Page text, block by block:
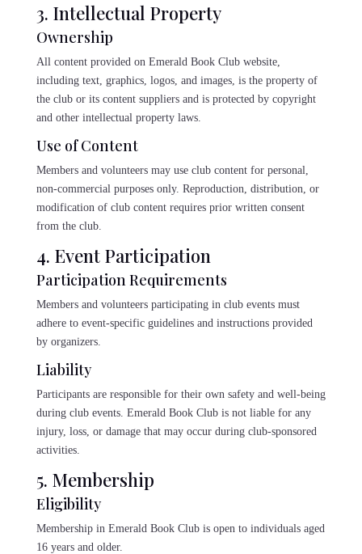
3. Intellectual Property
Ownership
All content provided on Emerald Book Club website,
including text, graphics, logos, and images, is the property of
the club or its content suppliers and is protected by copyright
and other intellectual property laws.
Use of Content
Members and volunteers may use club content for personal,
non-commercial purposes only. Reproduction, distribution, or
modification of club content requires prior written consent
from the club.
4. Event Participation
Participation Requirements
Members and volunteers participating in club events must
adhere to event-specific guidelines and instructions provided
by organizers.
Liability
Participants are responsible for their own safety and well-being
during club events. Emerald Book Club is not liable for any
injury, loss, or damage that may occur during club-sponsored
activities.
5. Membership
Eligibility
Membership in Emerald Book Club is open to individuals aged
16 years and older.